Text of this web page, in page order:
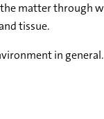
matter through
tissue.
in general.